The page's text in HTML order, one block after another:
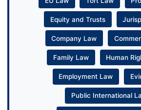
Equity and Trusts
Company Law
Family Law Human
Employment Law
Public International